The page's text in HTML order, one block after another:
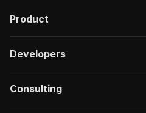
Product
Developers
Consulting